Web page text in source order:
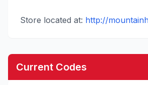
Store located at: http://
Current Codes